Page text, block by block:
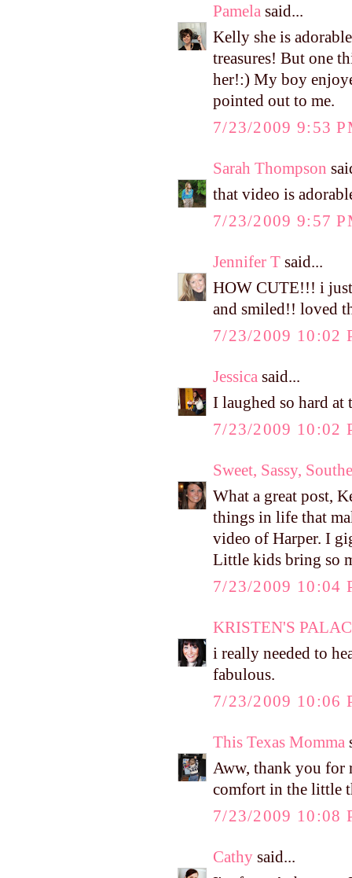
Pamela said...
Kelly she is
treasures! But one
her!:) My boy
pointed out to me.
7/23/2009 9:53
Sarah Thompson
that video is
7/23/2009 9:57
Jennifer T said...
HOW CUTE!!! i just
and smiled!! loved
7/23/2009 10:02
Jessica said...
I laughed so hard at
7/23/2009 10:02
Sweet, Sassy,
What a great post,
things in life that
video of Harper. I
Little kids bring so
7/23/2009 10:04
KRISTEN'S
i really needed to
fabulous.
7/23/2009 10:06
This Texas Momma
Aww, thank you for
comfort in the little
7/23/2009 10:08
Cathy said...